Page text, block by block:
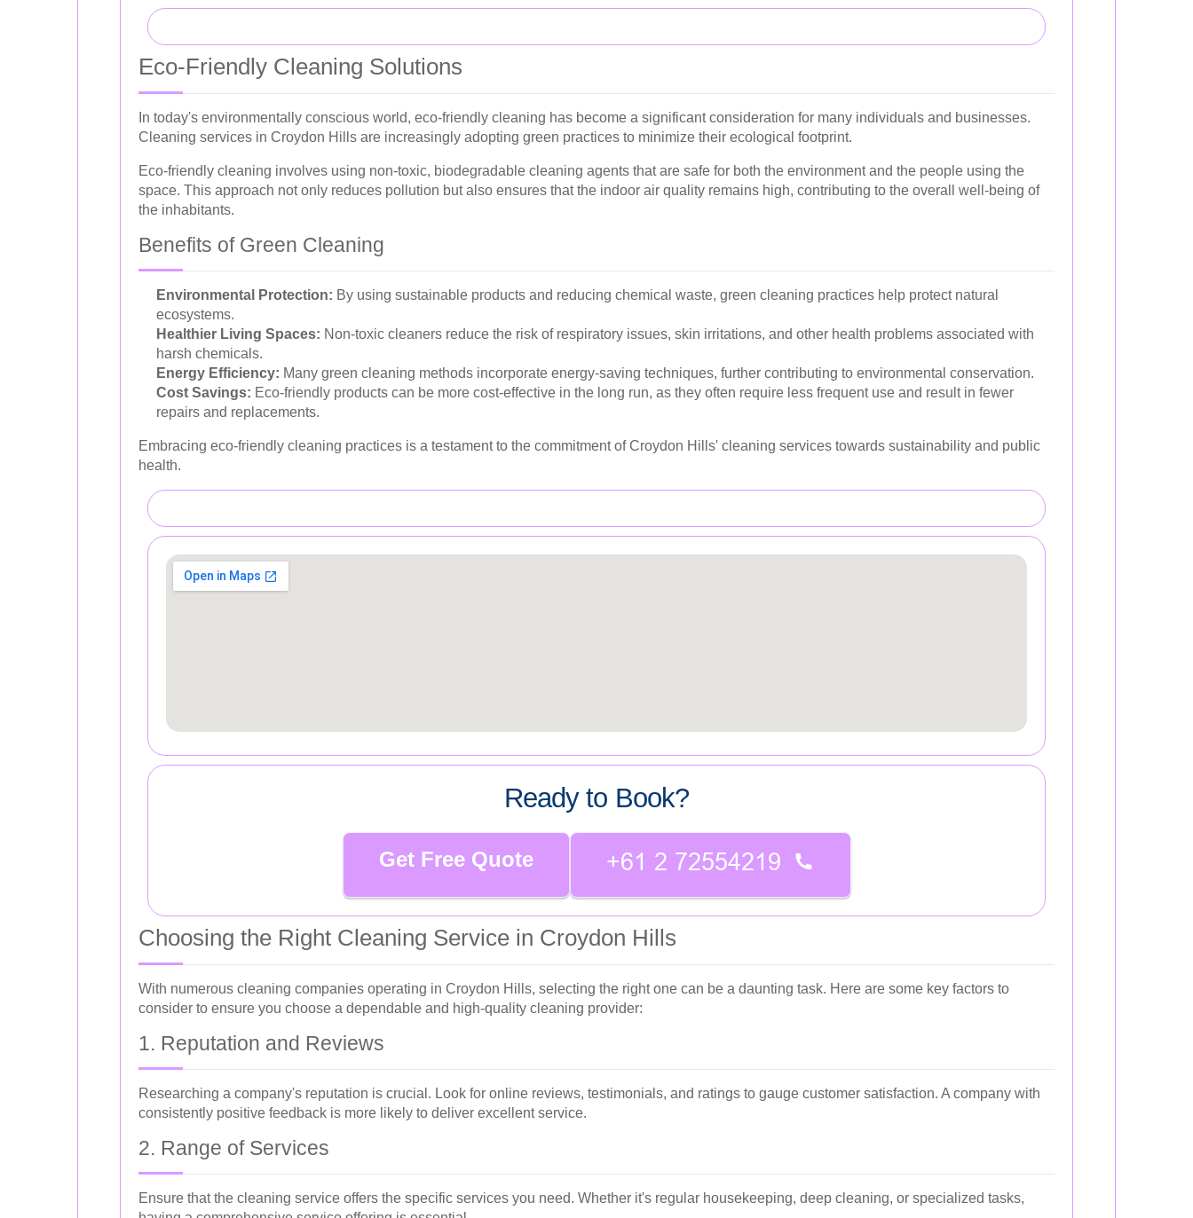
Eco-Friendly Cleaning Solutions
In today's environmentally conscious world, eco-friendly cleaning has become a significant consideration for many individuals and businesses.
Cleaning services in Croydon Hills are increasingly adopting green practices to minimize their ecological footprint.
Eco-friendly cleaning involves using non-toxic, biodegradable cleaning agents that are safe for both the environment and the people using the
space. This approach not only reduces pollution but also ensures that the indoor air quality remains high, contributing to the overall well-being of
the inhabitants.
Benefits of Green Cleaning
Environmental Protection: By using sustainable products and reducing chemical waste, green cleaning practices help protect natural
ecosystems.
Healthier Living Spaces: Non-toxic cleaners reduce the risk of respiratory issues, skin irritations, and other health problems associated with
harsh chemicals.
Energy Efficiency: Many green cleaning methods incorporate energy-saving techniques, further contributing to environmental conservation.
Cost Savings: Eco-friendly products can be more cost-effective in the long run, as they often require less frequent use and result in fewer
repairs and replacements.
Embracing eco-friendly cleaning practices is a testament to the commitment of Croydon Hills' cleaning services towards sustainability and public
health.
Ready to Book?
Get Free Quote
Choosing the Right Cleaning Service in Croydon Hills
With numerous cleaning companies operating in Croydon Hills, selecting the right one can be a daunting task. Here are some key factors to
consider to ensure you choose a dependable and high-quality cleaning provider:
1. Reputation and Reviews
Researching a company's reputation is crucial. Look for online reviews, testimonials, and ratings to gauge customer satisfaction. A company with
consistently positive feedback is more likely to deliver excellent service.
2. Range of Services
Ensure that the cleaning service offers the specific services you need. Whether it's regular housekeeping, deep cleaning, or specialized tasks,